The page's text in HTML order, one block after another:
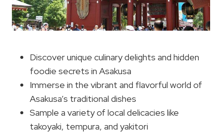
Discover unique culinary delights and hidden
foodie secrets in Asakusa
Immerse in the vibrant and flavorful world of
Asakusa’s traditional dishes
Sample a variety of local delicacies like
takoyaki, tempura, and yakitori